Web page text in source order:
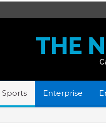
THE
Sports Enterprise